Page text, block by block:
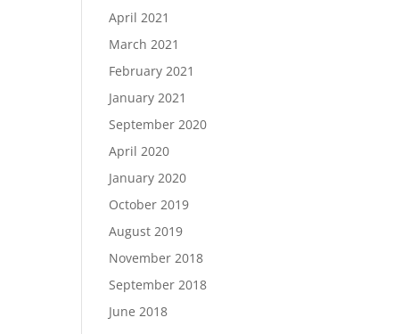
April 2021
March 2021
February 2021
January 2021
September 2020
April 2020
January 2020
October 2019
August 2019
November 2018
September 2018
June 2018